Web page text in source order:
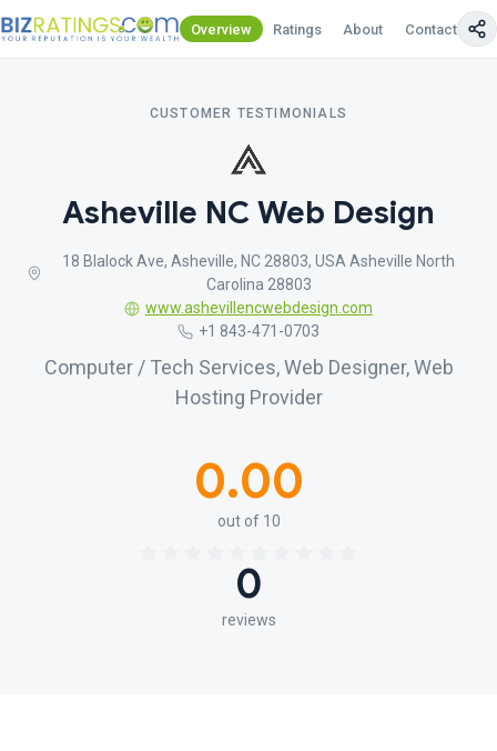
Overview Ratings About Contact Us
CUSTOMER TESTIMONIALS
Asheville NC Web Design
18 Blalock Ave, Asheville, NC 28803, USA Asheville North
Carolina 28803
www.ashevillencwebdesign.com
+1 843-471-0703
Computer / Tech Services, Web Designer, Web
Hosting Provider
0.00
out of 10
0
reviews